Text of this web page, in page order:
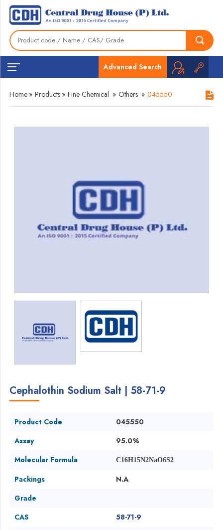
Advanced Search
Home » Products » Fine Chemical » Others » 045550
Cephalothin Sodium Salt | 58-71-9
Product Code
045550
Assay
95.0%
Molecular Formula
C16H15N2NaO6S2
Packings
N.A
Grade
CAS
58-71-9